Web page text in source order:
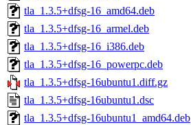
tla_1.3.5+dfsg-16_amd64.deb
tla_1.3.5+dfsg-16_armel.deb
tla_1.3.5+dfsg-16_i386.deb
tla_1.3.5+dfsg-16_powerpc.deb
tla_1.3.5+dfsg-16ubuntu1.diff.gz
tla_1.3.5+dfsg-16ubuntu1.dsc
tla_1.3.5+dfsg-16ubuntu1_amd64.deb